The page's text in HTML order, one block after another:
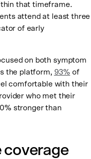
that timeframe.
attend at least three
of early
on both symptom
the platform, 93% of
comfortable with their
who met their
stronger than
coverage